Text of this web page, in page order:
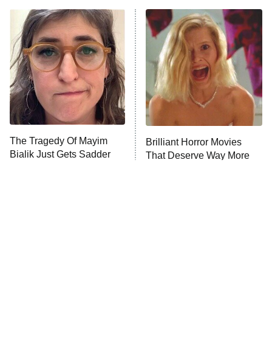
Power Book III: Raising Kanan
The Secret Lives of Suburban
Housewives
9:00 PM
ET
Fightland
Life, Larry, and the Pursuit of
Unhappiness
10:00 PM
ET
Anna Pigeon
The Tragedy Of Mayim
Bialik Just Gets Sadder
Brilliant Horror Movies
That Deserve Way More